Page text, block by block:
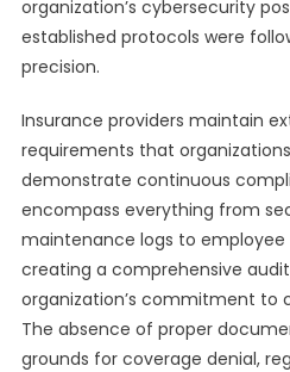
organization’s cybersecurity
established protocols were
precision.
Insurance providers maintain
requirements that
demonstrate continuous
encompass everything from
maintenance logs to
creating a comprehensive
organization’s commitment to
The absence of proper
grounds for coverage denial,